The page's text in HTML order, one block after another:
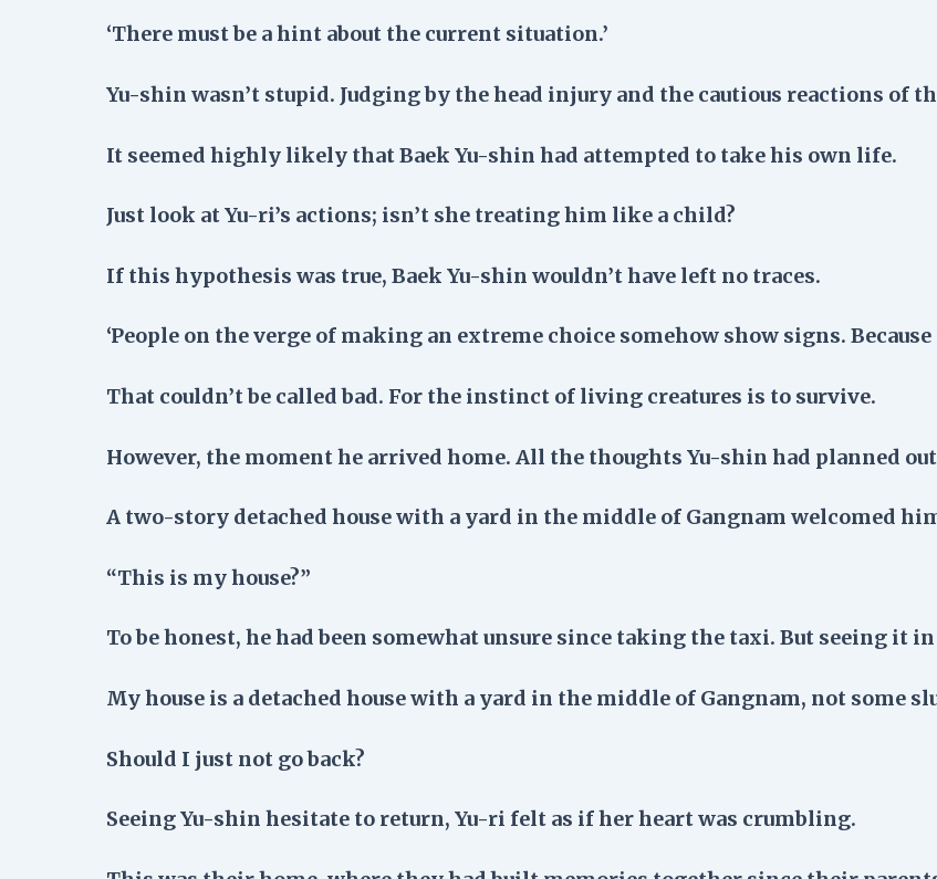
‘There must be a hint about the current situation.’
Yu-shin wasn’t stupid. Judging by the head injury and the cautious reactions of
It seemed highly likely that Baek Yu-shin had attempted to take his own life.
Just look at Yu-ri’s actions; isn’t she treating him like a child?
If this hypothesis was true, Baek Yu-shin wouldn’t have left no traces.
‘People on the verge of making an extreme choice somehow show signs.
That couldn’t be called bad. For the instinct of living creatures is to survive.
However, the moment he arrived home. All the thoughts Yu-shin had planned
A two-story detached house with a yard in the middle of Gangnam welcomed
“This is my house?”
To be honest, he had been somewhat unsure since taking the taxi. But seeing it
My house is a detached house with a yard in the middle of Gangnam, not some
Should I just not go back?
Seeing Yu-shin hesitate to return, Yu-ri felt as if her heart was crumbling.